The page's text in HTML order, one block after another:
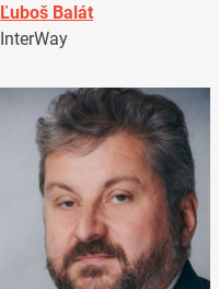
Ľuboš Balát
InterWay